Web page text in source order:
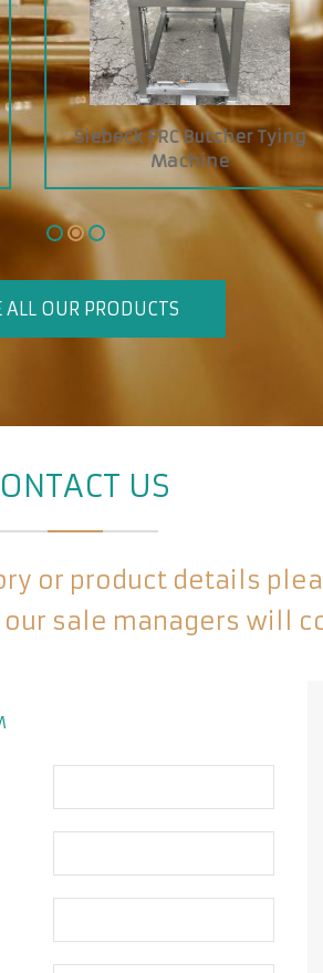
Boyens Economy Jelly
ALL OUR PRODUCTS
US
or product details
sale managers will